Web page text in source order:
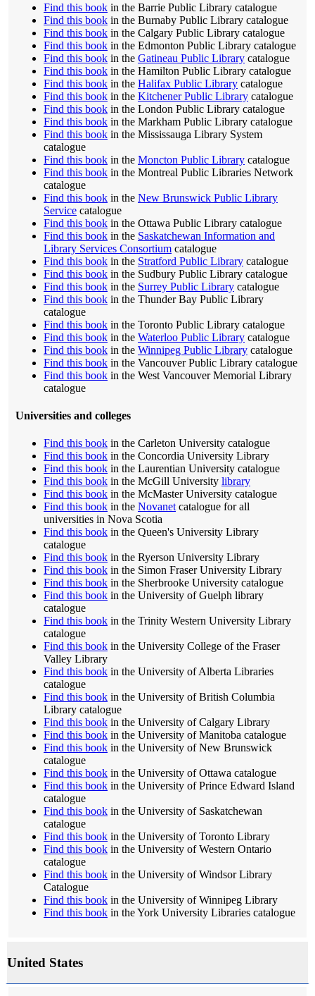
Find this book in the Barrie Public Library catalogue
Find this book in the Burnaby Public Library catalogue
Find this book in the Calgary Public Library catalogue
Find this book in the Edmonton Public Library catalogue
Find this book in the Gatineau Public Library catalogue
Find this book in the Hamilton Public Library catalogue
Find this book in the Halifax Public Library catalogue
Find this book in the Kitchener Public Library catalogue
Find this book in the London Public Library catalogue
Find this book in the Markham Public Library catalogue
Find this book in the Mississauga Library System
catalogue
Find this book in the Moncton Public Library catalogue
Find this book in the Montreal Public Libraries Network
catalogue
Find this book in the New Brunswick Public Library
Service catalogue
Find this book in the Ottawa Public Library catalogue
Find this book in the Saskatchewan Information and
Library Services Consortium catalogue
Find this book in the Stratford Public Library catalogue
Find this book in the Sudbury Public Library catalogue
Find this book in the Surrey Public Library catalogue
Find this book in the Thunder Bay Public Library
catalogue
Find this book in the Toronto Public Library catalogue
Find this book in the Waterloo Public Library catalogue
Find this book in the Winnipeg Public Library catalogue
Find this book in the Vancouver Public Library catalogue
Find this book in the West Vancouver Memorial Library
catalogue
Universities and colleges
Find this book in the Carleton University catalogue
Find this book in the Concordia University Library
Find this book in the Laurentian University catalogue
Find this book in the McGill University library
Find this book in the McMaster University catalogue
Find this book in the Novanet catalogue for all
universities in Nova Scotia
Find this book in the Queen's University Library
catalogue
Find this book in the Ryerson University Library
Find this book in the Simon Fraser University Library
Find this book in the Sherbrooke University catalogue
Find this book in the University of Guelph library
catalogue
Find this book in the Trinity Western University Library
catalogue
Find this book in the University College of the Fraser
Valley Library
Find this book in the University of Alberta Libraries
catalogue
Find this book in the University of British Columbia
Library catalogue
Find this book in the University of Calgary Library
Find this book in the University of Manitoba catalogue
Find this book in the University of New Brunswick
catalogue
Find this book in the University of Ottawa catalogue
Find this book in the University of Prince Edward Island
catalogue
Find this book in the University of Saskatchewan
catalogue
Find this book in the University of Toronto Library
Find this book in the University of Western Ontario
catalogue
Find this book in the University of Windsor Library
Catalogue
Find this book in the University of Winnipeg Library
Find this book in the York University Libraries catalogue
United States